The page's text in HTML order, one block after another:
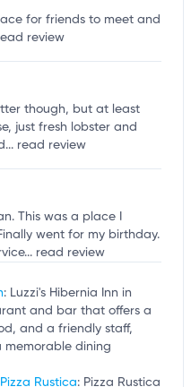
for friends to meet and
review
though, but at least
just fresh lobster and
read review
This was a place I
went for my birthday.
read review
: Luzzi's Hibernia Inn in
and bar that offers a
and a friendly staff,
dining
Rustica: Pizza Rustica